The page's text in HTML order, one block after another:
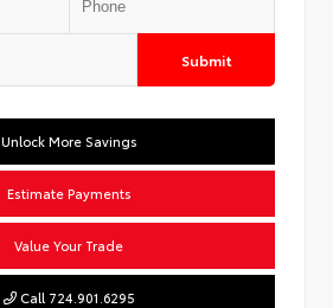
Submit
Unlock More Savings
Estimate Payments
Value Your Trade
Call 724.901.6295